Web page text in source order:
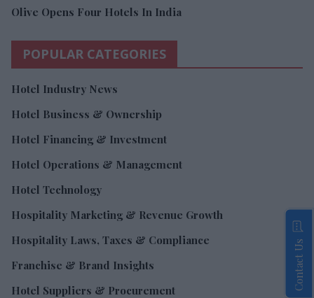
Olive Opens Four Hotels In India
POPULAR CATEGORIES
Hotel Industry News
Hotel Business & Ownership
Hotel Financing & Investment
Hotel Operations & Management
Hotel Technology
Hospitality Marketing & Revenue Growth
Hospitality Laws, Taxes & Compliance
Franchise & Brand Insights
Hotel Suppliers & Procurement
Contact Us